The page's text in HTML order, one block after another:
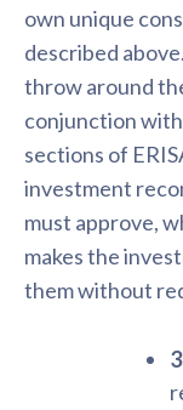
own unique
described
throw around
conjunction
sections of
investment
must approve,
makes the
them without